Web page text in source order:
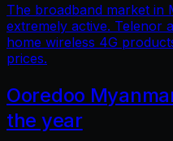
The broadband market in
extremely active. Telenor
home wireless 4G
prices.
Ooredoo
the year